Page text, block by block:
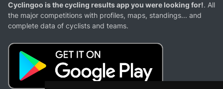
Cyclingoo is the cycling results app you were looking for!. All
the major competitions with profiles, maps, standings... and
complete data of cyclists and teams.